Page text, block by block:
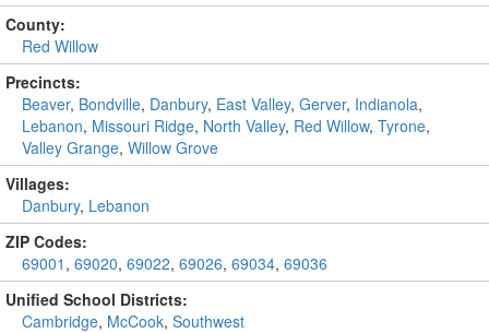
County:
Red Willow
Precincts:
Beaver, Bondville, Danbury, East Valley, Gerver, Indianola,
Lebanon, Missouri Ridge, North Valley, Red Willow, Tyrone,
Valley Grange, Willow Grove
Villages:
Danbury, Lebanon
ZIP Codes:
69001 , 69020, 69022, 69026, 69034, 69036
Unified School Districts:
Cambridge, McCook, Southwest